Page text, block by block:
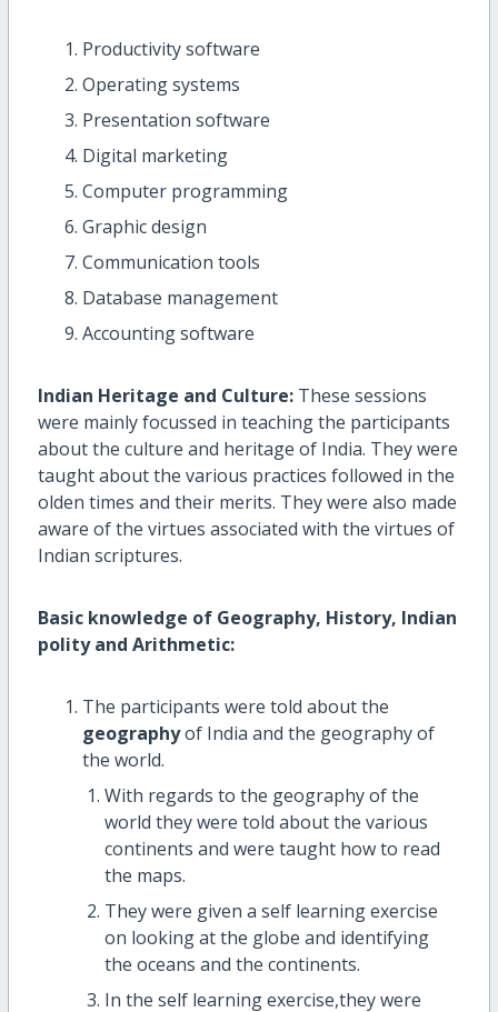
Productivity software
Operating systems
Presentation software
Digital marketing
Computer programming
Graphic design
Communication tools
Database management
Accounting software
Indian Heritage and Culture:These sessions
were mainly focussed in teaching the participants
about the culture and heritage of India. They were
taught about the various practices followed in the
olden times and their merits. They were also made
aware of the virtues associated with the virtues of
Indian scriptures.
Basic knowledge of Geography, History, Indian
polity and Arithmetic:
The participants were told about the
geographyof India and the geography of
the world.
With regards to the geography of the
world they were told about the various
continents and were taught how to read
the maps.
They were given a self learning exercise
on looking at the globe and identifying
the oceans and the continents.
In the self learning exercise,they were